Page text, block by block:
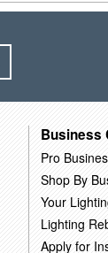
Business
Pro
Shop By
Your
Lighting
Apply for